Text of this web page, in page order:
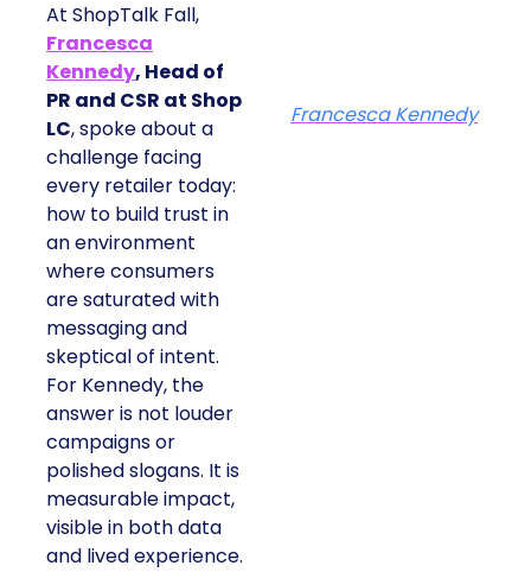
At ShopTalk Fall,
Francesca
Kennedy, Head of
PR and CSR at Shop
LC, spoke about a
challenge facing
every retailer today:
how to build trust in
an environment
where consumers
are saturated with
messaging and
skeptical of intent.
For Kennedy, the
answer is not louder
campaigns or
polished slogans. It is
measurable impact,
visible in both data
and lived experience.
Francesca Kennedy